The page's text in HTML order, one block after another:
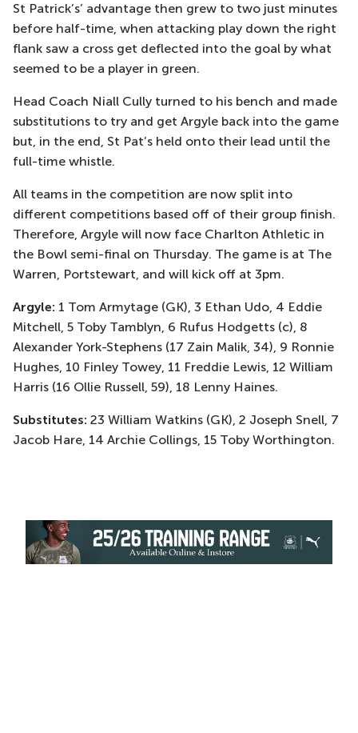
St Patrick’s’ advantage then grew to two just minutes
before half-time, when attacking play down the right
flank saw a cross get deflected into the goal by what
seemed to be a player in green.
Head Coach Niall Cully turned to his bench and made
substitutions to try and get Argyle back into the game
but, in the end, St Pat’s held onto their lead until the
full-time whistle.
All teams in the competition are now split into
different competitions based off of their group finish.
Therefore, Argyle will now face Charlton Athletic in
the Bowl semi-final on Thursday. The game is at The
Warren, Portstewart, and will kick off at 3pm.
Argyle: 1 Tom Armytage (GK), 3 Ethan Udo, 4 Eddie
Mitchell, 5 Toby Tamblyn, 6 Rufus Hodgetts (c), 8
Alexander York-Stephens (17 Zain Malik, 34), 9 Ronnie
Hughes, 10 Finley Towey, 11 Freddie Lewis, 12 William
Harris (16 Ollie Russell, 59), 18 Lenny Haines.
Substitutes: 23 William Watkins (GK), 2 Joseph Snell, 7
Jacob Hare, 14 Archie Collings, 15 Toby Worthington.